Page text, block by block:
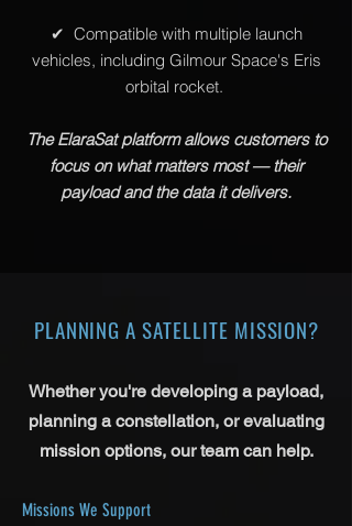
✔ Compatible with multiple launch
vehicles, including Gilmour Space's Eris
orbital rocket.
The ElaraSat platform allows customers to
focus on what matters most — their
payload and the data it delivers.
PLANNING A SATELLITE MISSION?
​Whether you're developing a payload,
planning a constellation, or evaluating
mission options, our team can help.
Missions We Support